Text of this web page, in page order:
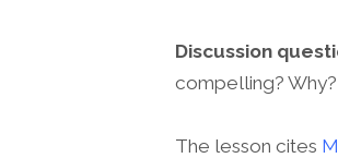
Discussion
compelling? Why?
The lesson cites